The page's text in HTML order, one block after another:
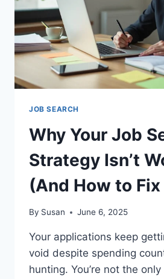
ONLINE
JOB SEARCH
Why Your Job
Strategy Isn’t
(And How to
By Susan June 6, 2025
Your applications keep
void despite spending
hunting. You’re not the only